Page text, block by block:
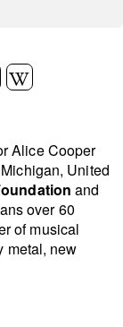
Alice Cooper
United
and
over 60
of musical
metal, new